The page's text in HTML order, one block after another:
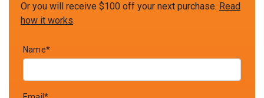
Or you will receive $100 off your next purchase. Read
how it works.
Name*